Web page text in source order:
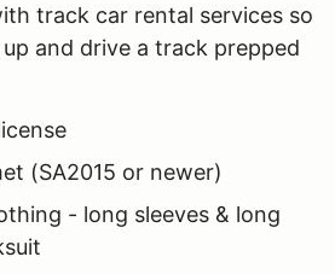
track car rental services so
and drive a track prepped
(SA2015 or newer)
- long sleeves & long